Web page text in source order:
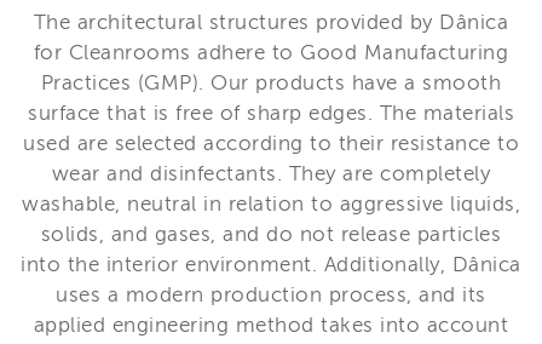
The architectural structures provided by Dânica
for Cleanrooms adhere to Good Manufacturing
Practices (GMP). Our products have a smooth
surface that is free of sharp edges. The materials
used are selected according to their resistance to
wear and disinfectants. They are completely
washable, neutral in relation to aggressive liquids,
solids, and gases, and do not release particles
into the interior environment. Additionally, Dânica
uses a modern production process, and its
applied engineering method takes into account